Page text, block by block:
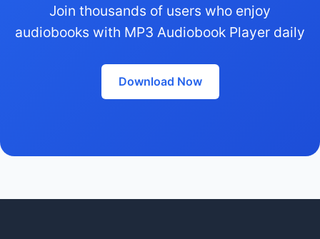
Join thousands of users who enjoy
audiobooks with MP3 Audiobook Player daily
Download Now